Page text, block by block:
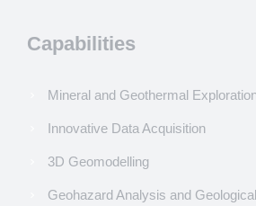
Capabilities
Mineral and Geothermal
Innovative Data Acquisition
3D Geomodelling
Geohazard Analysis and